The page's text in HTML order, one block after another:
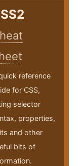
reference
for CSS,
selector
properties,
and other
bits of